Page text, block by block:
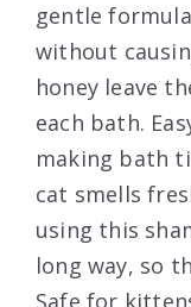
gentle
without
honey leave
each bath.
making bath
cat smells
using this
long way, so